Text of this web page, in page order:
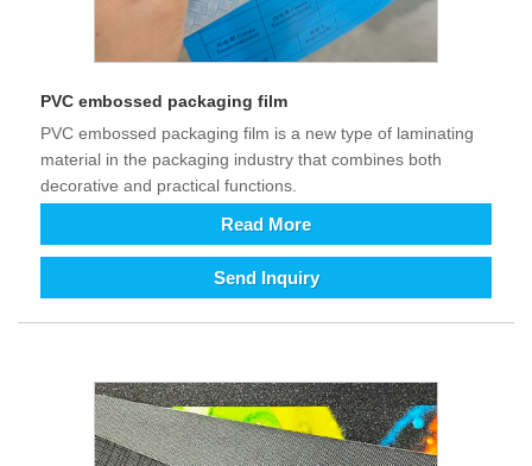
PVC embossed packaging film
PVC embossed packaging film is a new type of laminating
material in the packaging industry that combines both
decorative and practical functions.
Read More
Send Inquiry